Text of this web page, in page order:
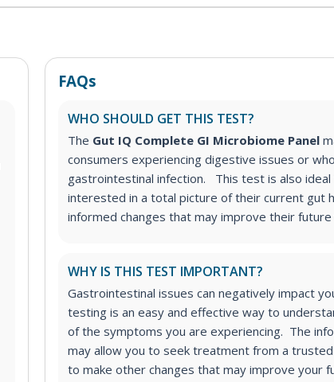
FAQs
WHO SHOULD GET THIS TEST?
The Gut IQ Complete GI Microbiome Panel
consumers experiencing digestive issues or
gastrointestinal infection.
This test is also
interested in a total picture of their current gut
informed changes that may improve their future
WHY IS THIS TEST IMPORTANT?
Gastrointestinal issues can negatively impact
testing is an easy and effective way to
of the symptoms you are experiencing. The
may allow you to seek treatment from a
to make other changes that may improve your